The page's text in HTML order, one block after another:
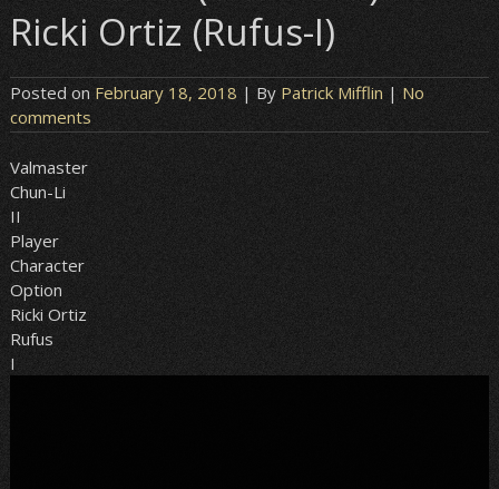
Ricki Ortiz (Rufus-I)
Posted on February 18, 2018 | By Patrick Mifflin | No
comments
Valmaster
Chun-Li
II
Player
Character
Option
Ricki Ortiz
Rufus
I